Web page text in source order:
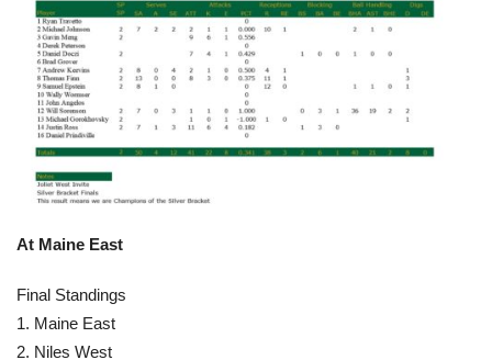
At Maine East
Final Standings
1. Maine East
2. Niles West